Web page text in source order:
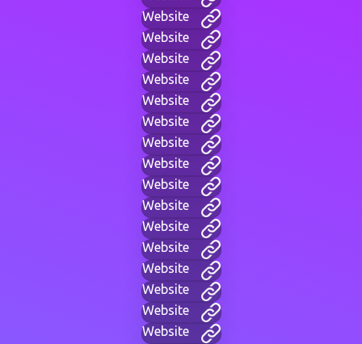
Website
Website
Website
Website
Website
Website
Website
Website
Website
Website
Website
Website
Website
Website
Website
Website